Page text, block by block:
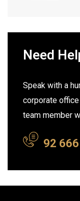
Need
Speak with a
corporate
team member
92